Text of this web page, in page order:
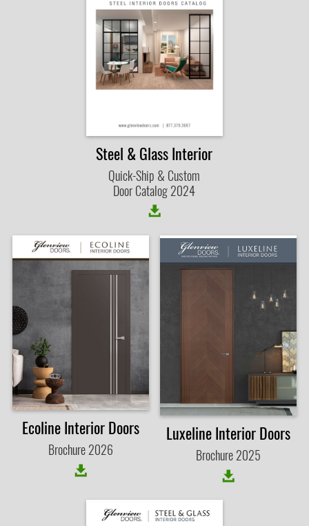
Steel & Glass Interior
Quick-Ship & Custom
Door Catalog 2024
Ecoline Interior Doors
Brochure 2026
Luxeline Interior Doors
Brochure 2025